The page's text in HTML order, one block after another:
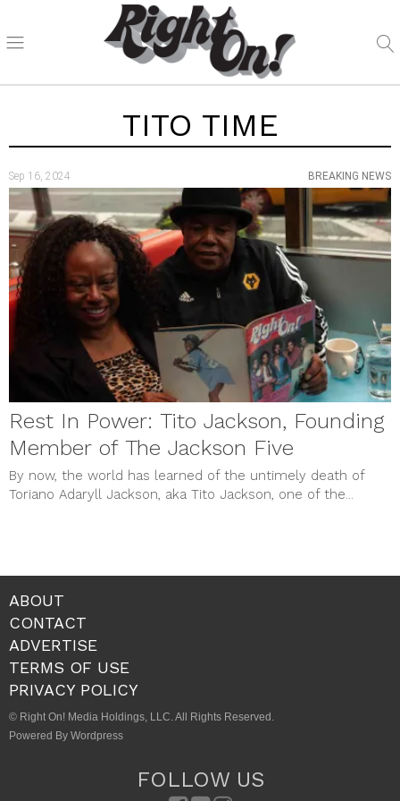
TITO TIME
Sep 16, 2024 BREAKING NEWS
Rest In Power: Tito Jackson, Founding
Member of The Jackson Five
By now, the world has learned of the untimely death of
Toriano Adaryll Jackson, aka Tito Jackson, one of the...
ABOUT
CONTACT
ADVERTISE
TERMS OF USE
PRIVACY POLICY
© Right On! Media Holdings, LLC. All Rights Reserved.
Powered By Wordpress
FOLLOW US